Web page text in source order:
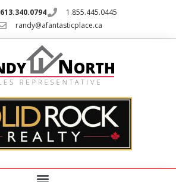
613.340.0794
1.855.445.0445
randy@afantasticplace.ca